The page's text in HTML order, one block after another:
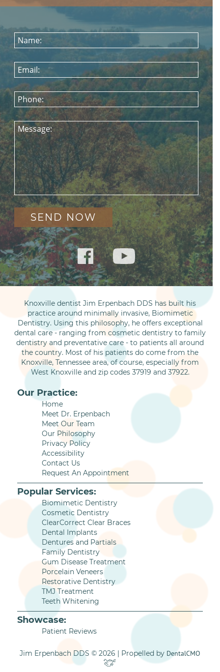
Name:
Email:
Phone:
Message:
Knoxville dentist Jim Erpenbach DDS has built his
practice around minimally invasive, Biomimetic
Dentistry. Using this philosophy, he offers exceptional
dental care - ranging from cosmetic dentistry to family
dentistry and preventative care - to patients all around
the country. Most of his patients do come from the
Knoxville, Tennessee area, of course, especially from
West Knoxville and zip codes 37919 and 37922.
Our Practice:
Home
Meet Dr. Erpenbach
Meet Our Team
Our Philosophy
Privacy Policy
Accessibility
Contact Us
Request An Appointment
Popular Services:
Biomimetic Dentistry
Cosmetic Dentistry
ClearCorrect Clear Braces
Dental Implants
Dentures and Partials
Family Dentistry
Gum Disease Treatment
Porcelain Veneers
Restorative Dentistry
TMJ Treatment
Teeth Whitening
Showcase:
Patient Reviews
Jim Erpenbach DDS © 2026 | Propelled by DentalCMO